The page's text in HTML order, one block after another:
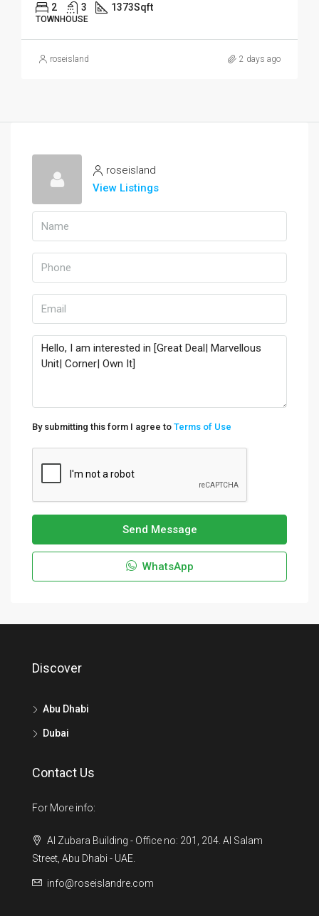
2 3 1373Sqft
TOWNHOUSE
roseisland 2 days ago
roseisland
View Listings
By submitting this form I agree to Terms of Use
Send Message
WhatsApp
Discover
Abu Dhabi
Dubai
Contact Us
For More info:
Al Zubara Building - Office no: 201, 204. Al Salam
Street, Abu Dhabi - UAE.
info@roseislandre.com